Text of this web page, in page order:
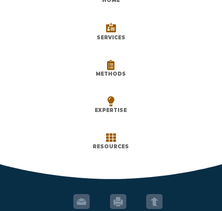

SERVICES

METHODS

EXPERTISE

RESOURCES